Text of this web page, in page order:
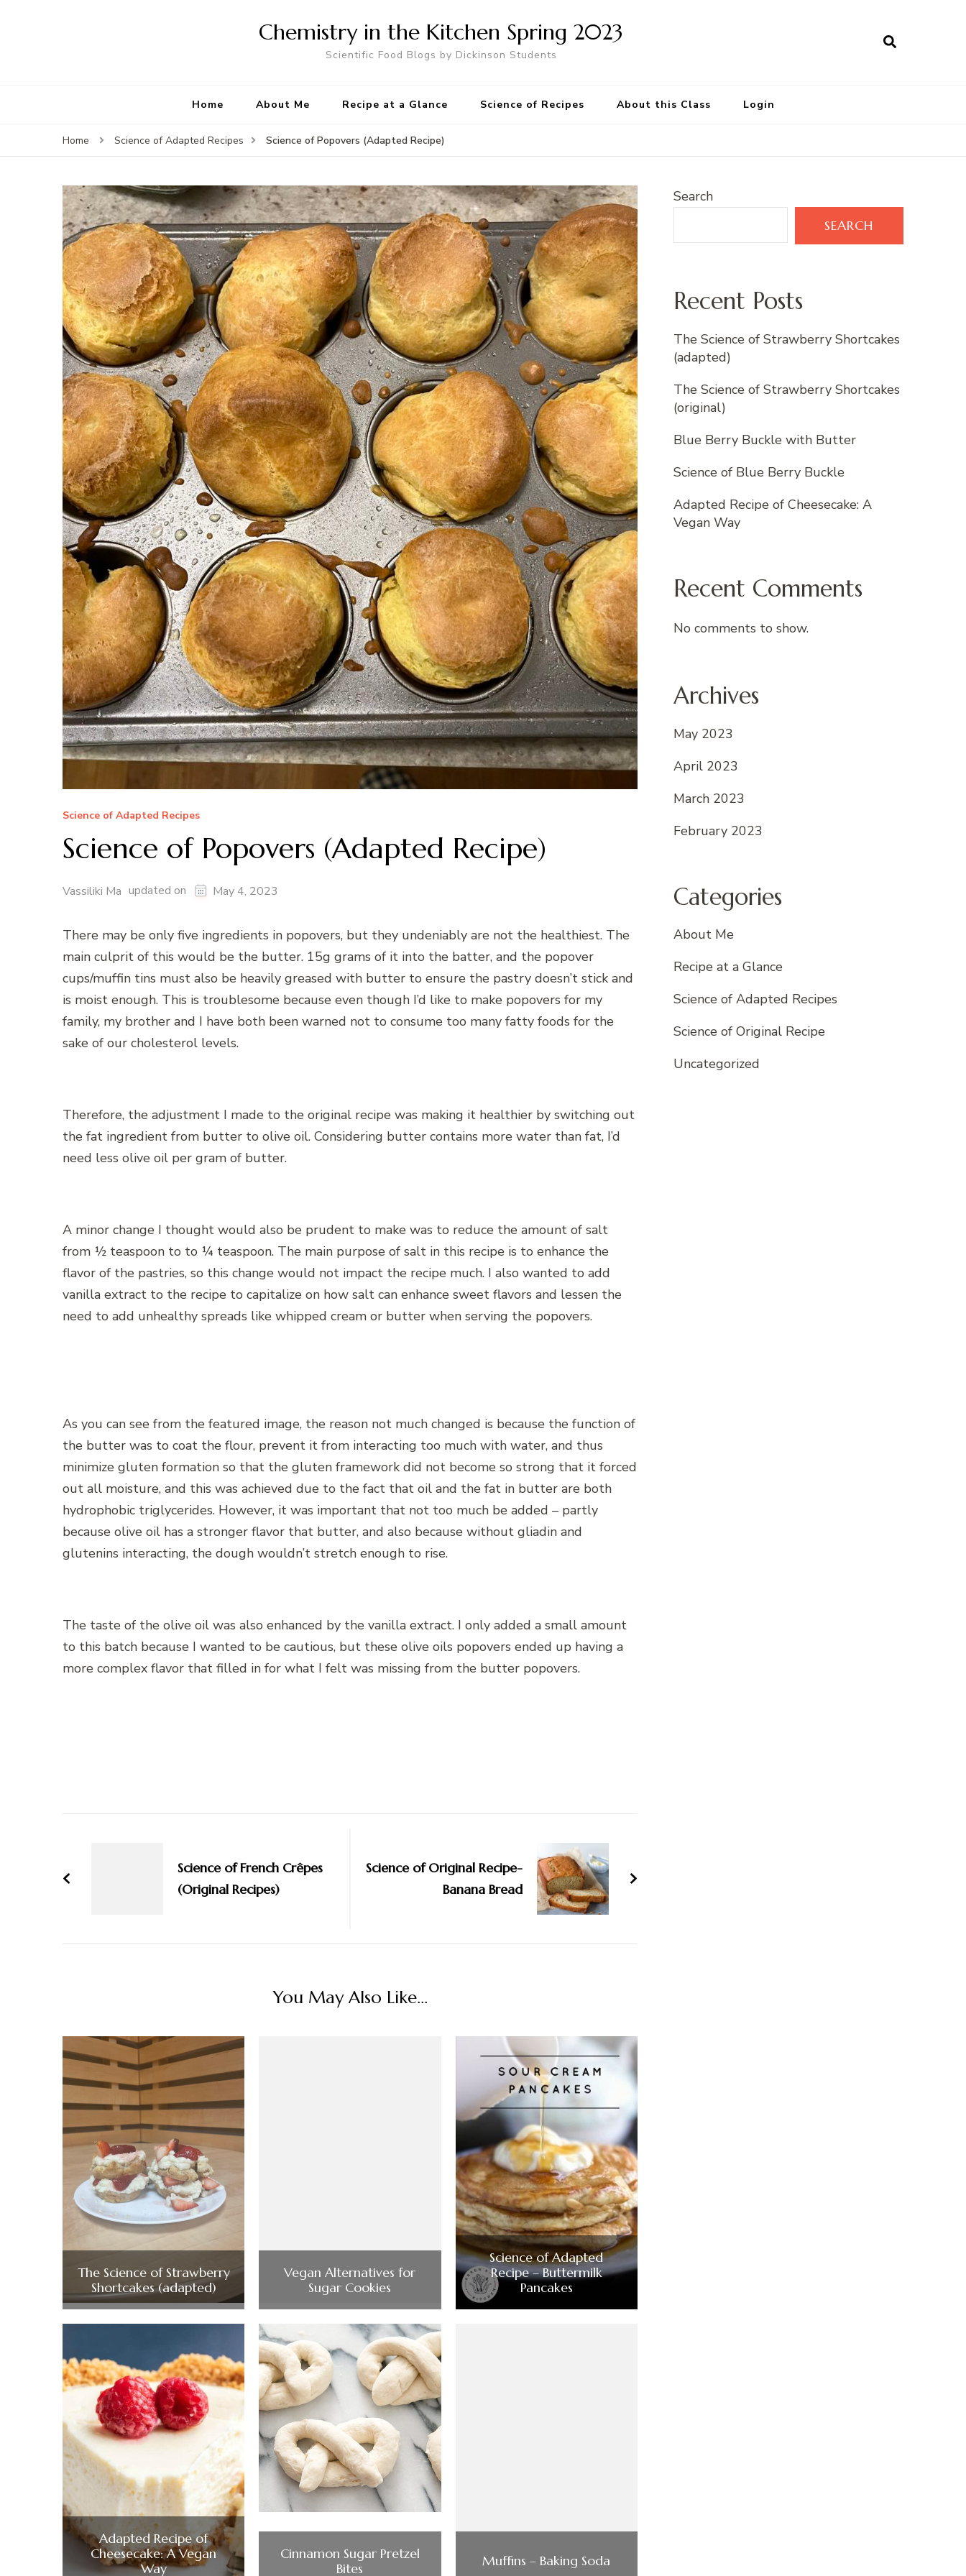
Chemistry in the Kitchen Spring 2023
Scientific Food Blogs by Dickinson Students
Home About Me Recipe at a Glance Science of Recipes About this Class Login
Home Science of Adapted Recipes Science of Popovers (Adapted Recipe)
Science of Adapted Recipes
Science of Popovers (Adapted Recipe)
Vassiliki Ma updated on May 4, 2023
There may be only five ingredients in popovers, but they undeniably are not the healthiest. The
main culprit of this would be the butter. 15g grams of it into the batter, and the popover
cups/muffin tins must also be heavily greased with butter to ensure the pastry doesn’t stick and
is moist enough. This is troublesome because even though I’d like to make popovers for my
family, my brother and I have both been warned not to consume too many fatty foods for the
sake of our cholesterol levels.
Therefore, the adjustment I made to the original recipe was making it healthier by switching out
the fat ingredient from butter to olive oil. Considering butter contains more water than fat, I’d
need less olive oil per gram of butter.
A minor change I thought would also be prudent to make was to reduce the amount of salt
from ½ teaspoon to to ¼ teaspoon. The main purpose of salt in this recipe is to enhance the
flavor of the pastries, so this change would not impact the recipe much. I also wanted to add
vanilla extract to the recipe to capitalize on how salt can enhance sweet flavors and lessen the
need to add unhealthy spreads like whipped cream or butter when serving the popovers.
As you can see from the featured image, the reason not much changed is because the function of
the butter was to coat the flour, prevent it from interacting too much with water, and thus
minimize gluten formation so that the gluten framework did not become so strong that it forced
out all moisture, and this was achieved due to the fact that oil and the fat in butter are both
hydrophobic triglycerides. However, it was important that not too much be added – partly
because olive oil has a stronger flavor that butter, and also because without gliadin and
glutenins interacting, the dough wouldn’t stretch enough to rise.
The taste of the olive oil was also enhanced by the vanilla extract. I only added a small amount
to this batch because I wanted to be cautious, but these olive oils popovers ended up having a
more complex flavor that filled in for what I felt was missing from the butter popovers.
Science of French Crêpes
(Original Recipes)
Science of Original Recipe-
Banana Bread
You May Also Like...
The Science of Strawberry
Shortcakes (adapted)
Vegan Alternatives for
Sugar Cookies
Science of Adapted
Recipe – Buttermilk
Pancakes
Adapted Recipe of
Cheesecake: A Vegan
Way
Cinnamon Sugar Pretzel
Bites
Muffins – Baking Soda
Search
SEARCH
Recent Posts
The Science of Strawberry Shortcakes
(adapted)
The Science of Strawberry Shortcakes
(original)
Blue Berry Buckle with Butter
Science of Blue Berry Buckle
Adapted Recipe of Cheesecake: A
Vegan Way
Recent Comments
No comments to show.
Archives
May 2023
April 2023
March 2023
February 2023
Categories
About Me
Recipe at a Glance
Science of Adapted Recipes
Science of Original Recipe
Uncategorized